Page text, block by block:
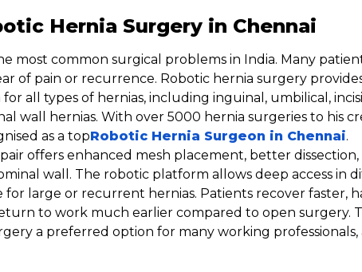
Hernia Surgery in Chennai
most common surgical problems in India. Many
of pain or recurrence. Robotic hernia surgery provides
all types of hernias, including inguinal, umbilical,
wall hernias. With over 5000 hernia surgeries to his
as a topRobotic Hernia Surgeon in Chennai.
offers enhanced mesh placement, better
wall. The robotic platform allows deep access in
for large or recurrent hernias. Patients recover faster,
to work much earlier compared to open surgery.
a preferred option for many working professionals,